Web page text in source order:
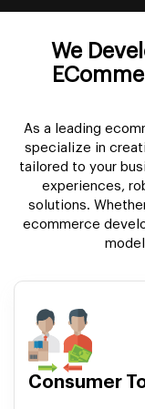
We
As a leading
specialize in
tailored to your
experiences,
solutions.
ecommerce
Consumer